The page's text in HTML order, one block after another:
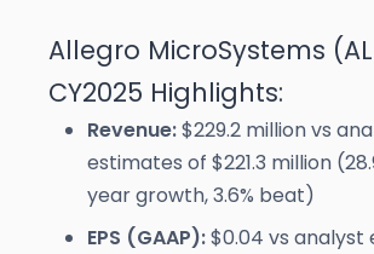
Allegro MicroSystems
CY2025 Highlights:
Revenue:$229.2 million vs
estimates of $221.3 million
year growth, 3.6% beat)
EPS (GAAP):$0.04 vs analyst